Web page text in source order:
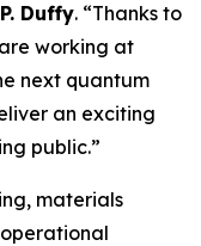
Duffy. “Thanks to
working at
next quantum
an exciting
public.”
materials